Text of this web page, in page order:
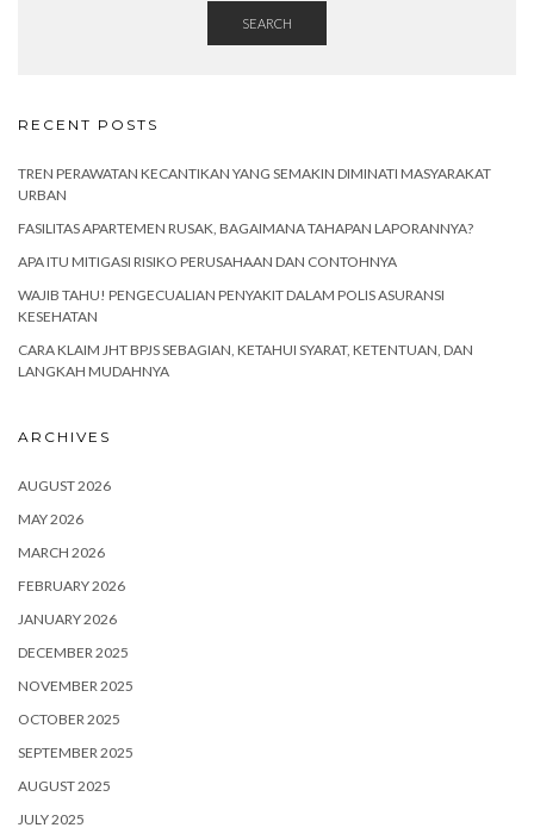
SEARCH
RECENT POSTS
TREN PERAWATAN KECANTIKAN YANG SEMAKIN DIMINATI MASYARAKAT
URBAN
FASILITAS APARTEMEN RUSAK, BAGAIMANA TAHAPAN LAPORANNYA?
APA ITU MITIGASI RISIKO PERUSAHAAN DAN CONTOHNYA
WAJIB TAHU! PENGECUALIAN PENYAKIT DALAM POLIS ASURANSI
KESEHATAN
CARA KLAIM JHT BPJS SEBAGIAN, KETAHUI SYARAT, KETENTUAN, DAN
LANGKAH MUDAHNYA
ARCHIVES
AUGUST 2026
MAY 2026
MARCH 2026
FEBRUARY 2026
JANUARY 2026
DECEMBER 2025
NOVEMBER 2025
OCTOBER 2025
SEPTEMBER 2025
AUGUST 2025
JULY 2025